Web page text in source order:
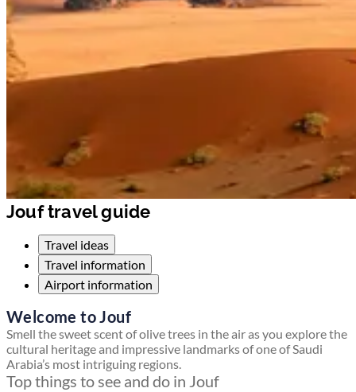
Jouf travel guide
Travel ideas
Travel information
Airport information
Welcome to Jouf
Smell the sweet scent of olive trees in the air as you explore the
cultural heritage and impressive landmarks of one of Saudi
Arabia’s most intriguing regions.
Top things to see and do in Jouf